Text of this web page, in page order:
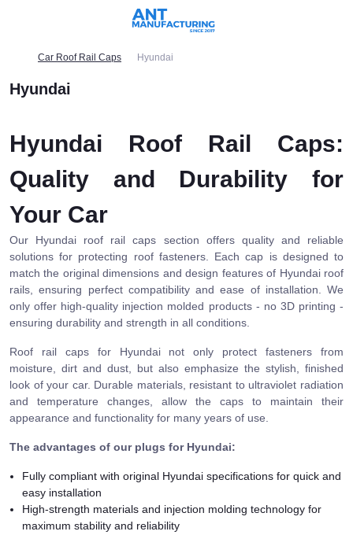
Car Roof Rail Caps Hyundai
Hyundai
Hyundai Roof Rail Caps:
Quality and Durability for
Your Car
Our Hyundai roof rail caps section offers quality and reliable
solutions for protecting roof fasteners. Each cap is designed to
match the original dimensions and design features of Hyundai roof
rails, ensuring perfect compatibility and ease of installation. We
only offer high-quality injection molded products - no 3D printing -
ensuring durability and strength in all conditions.
Roof rail caps for Hyundai not only protect fasteners from
moisture, dirt and dust, but also emphasize the stylish, finished
look of your car. Durable materials, resistant to ultraviolet radiation
and temperature changes, allow the caps to maintain their
appearance and functionality for many years of use.
The advantages of our plugs for Hyundai:
Fully compliant with original Hyundai specifications for quick and
easy installation
High-strength materials and injection molding technology for
maximum stability and reliability